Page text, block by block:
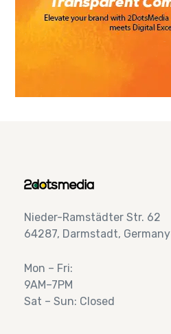
Nieder-Ramstädter Str. 62
64287, Darmstadt, Germany
Mon – Fri:
9AM–7PM
Sat – Sun: Closed